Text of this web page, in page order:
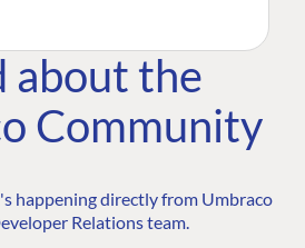
about the
Community
happening directly from Umbraco
Relations team.